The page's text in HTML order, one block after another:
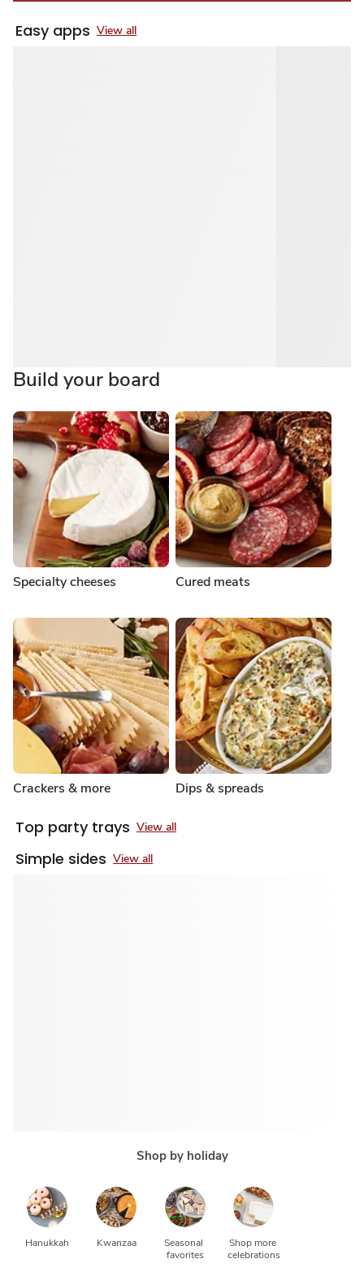
Easy apps View all
Build your board
Specialty cheeses Cured meats
Crackers & more Dips & spreads
Top party trays View all
Simple sides View all
Shop by holiday
Hanukkah Kwanzaa
Seasonal
favorites
Shop more
celebrations